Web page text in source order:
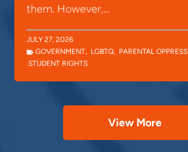
them. However,…
JULY 27, 2026
GOVERNMENT, LGBTQ, PARENTAL
STUDENT RIGHTS
View More